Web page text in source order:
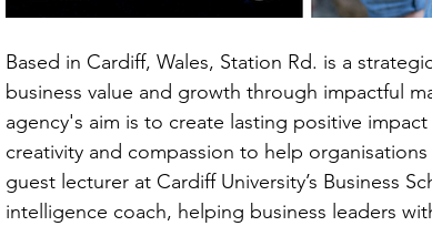
Based in Cardiff, Wales, Station Rd. is a
business value and growth through impactful
agency's aim is to create lasting positive
creativity and compassion to help
guest lecturer at Cardiff University’s Business
intelligence coach, helping business leaders